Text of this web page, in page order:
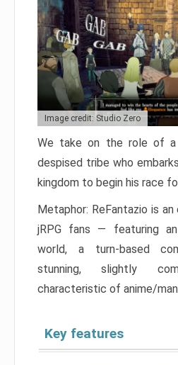
Image credit: Studio Zero
We take on the role of a
despised tribe who
kingdom to begin his race
Metaphor: ReFantazio is
jRPG fans — featuring
world, a turn-based
stunning, slightly
characteristic of anime/
Key features